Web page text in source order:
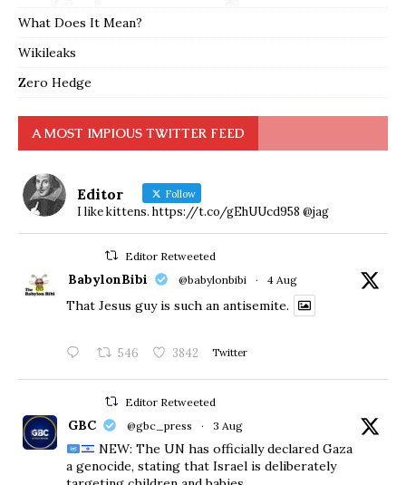
What Does It Mean?
Wikileaks
Zero Hedge
A MOST IMPIOUS TWITTER FEED
Editor Follow
I like kittens. https://t.co/gEhUUcd958 @jag
Editor Retweeted
BabylonBibi @babylonbibi · 4 Aug
That Jesus guy is such an antisemite.
546 3842 Twitter
Editor Retweeted
GBC @gbc_press · 3 Aug
NEW: The UN has officially declared Gaza
a genocide, stating that Israel is deliberately